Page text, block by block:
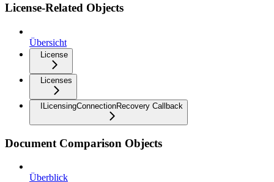
License-Related Objects
Übersicht
License
Licenses
ILicensingConnectionRecovery Callback
Document Comparison Objects
Überblick